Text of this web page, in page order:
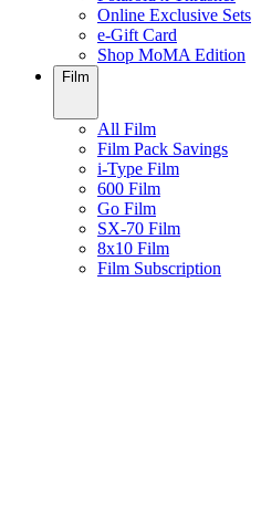
Online Exclusive Sets
e-Gift Card
Shop MoMA Edition
Film
All Film
Film Pack Savings
i-Type Film
600 Film
Go Film
SX-70 Film
8x10 Film
Film Subscription